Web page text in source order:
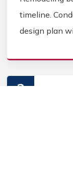
timeline.
design plan
2